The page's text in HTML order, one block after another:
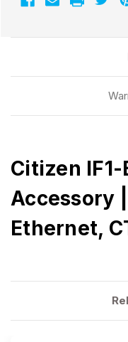
Citizen IF1-
Accessory |
Ethernet,